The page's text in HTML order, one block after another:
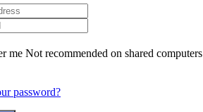
me Not recommended on shared computers
password?